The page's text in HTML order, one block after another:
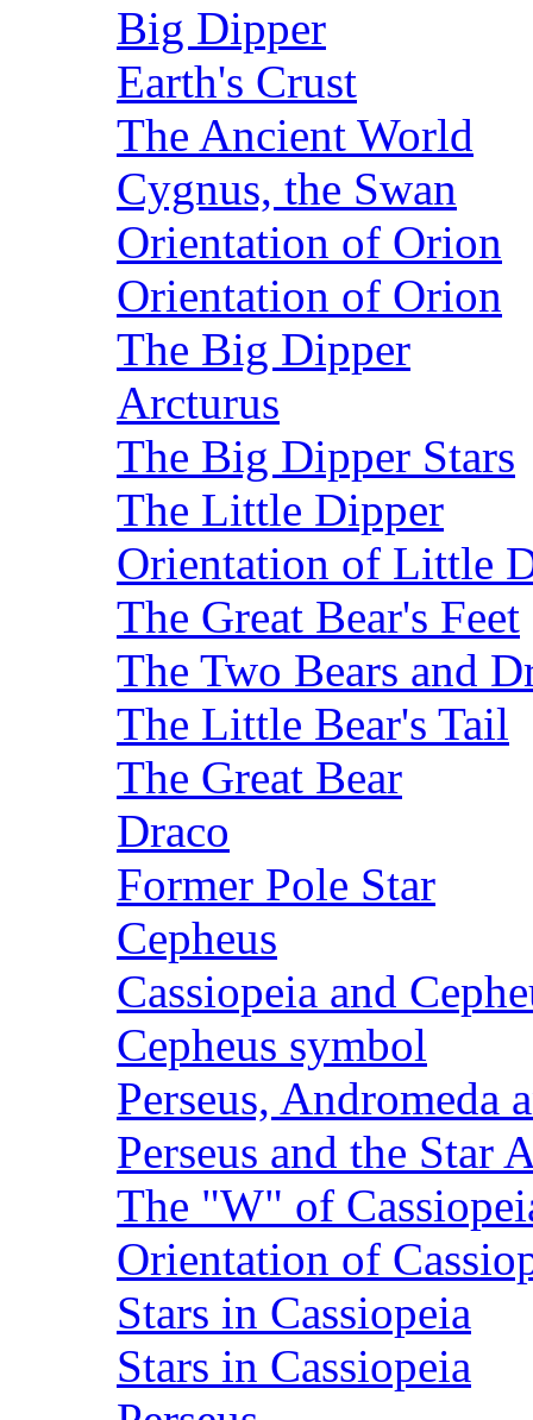
Big Dipper
Earth's Crust
The Ancient World
Cygnus, the Swan
Orientation of Orion
Orientation of Orion
The Big Dipper
Arcturus
The Big Dipper Stars
The Little Dipper
Orientation of Little
The Great Bear's Feet
The Two Bears and
The Little Bear's Tail
The Great Bear
Draco
Former Pole Star
Cepheus
Cassiopeia and
Cepheus symbol
Perseus, Andromeda
Perseus and the Star
The "W" of
Orientation of
Stars in Cassiopeia
Stars in Cassiopeia